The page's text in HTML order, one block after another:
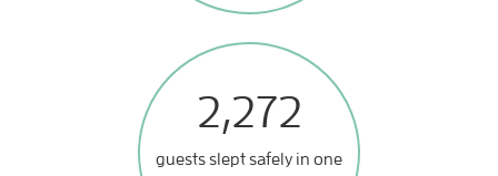
2,272
guests slept safely in one